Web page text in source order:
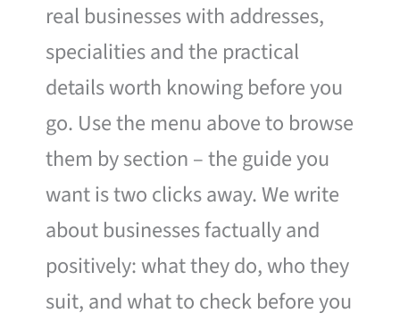
real businesses with addresses,
specialities and the practical
details worth knowing before you
go. Use the menu above to browse
them by section – the guide you
want is two clicks away. We write
about businesses factually and
positively: what they do, who they
suit, and what to check before you